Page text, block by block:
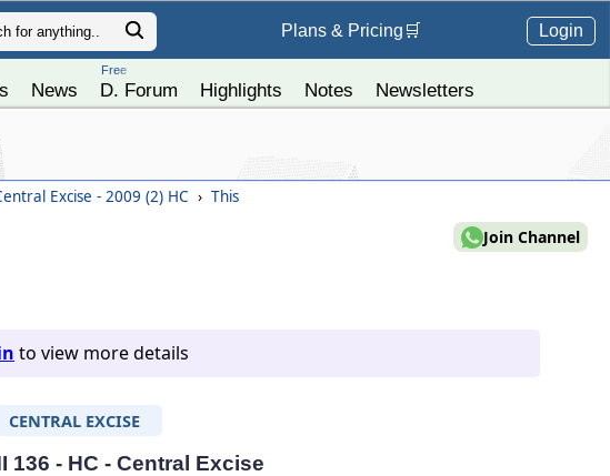
Plans & Pricing 🛒 Login
News
Free
D. Forum Highlights Notes Newsletters
Excise - 2009 (2) HC › This
Join Channel
to view more details
CENTRAL EXCISE
136 - HC - Central Excise